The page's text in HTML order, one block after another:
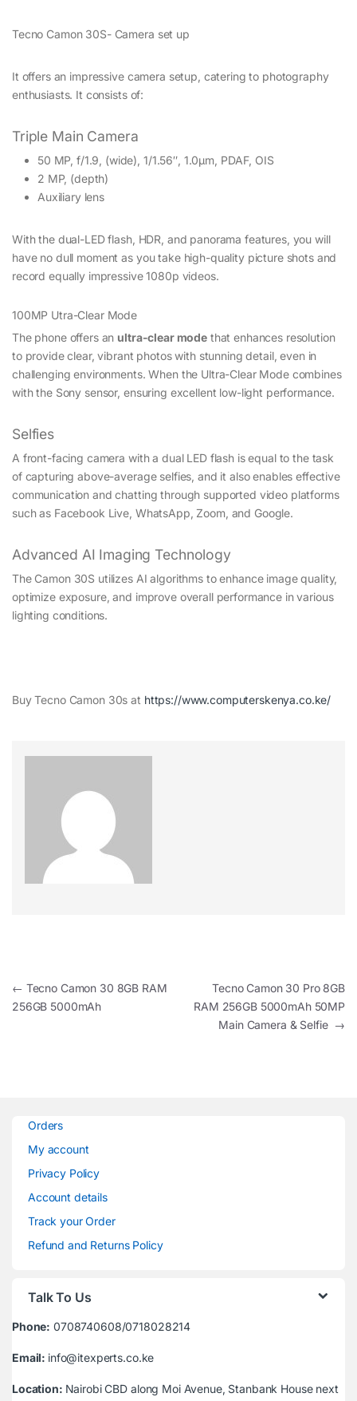
Tecno Camon 30S- Camera set up
It offers an impressive camera setup, catering to photography
enthusiasts. It consists of:
Triple Main Camera
50 MP, f/1.9, (wide), 1/1.56″, 1.0µm, PDAF, OIS
2 MP, (depth)
Auxiliary lens
With the dual-LED flash, HDR, and panorama features, you will
have no dull moment as you take high-quality picture shots and
record equally impressive 1080p videos.
100MP Utra-Clear Mode
The phone offers an ultra-clear modethat enhances resolution
to provide clear, vibrant photos with stunning detail, even in
challenging environments. When the Ultra-Clear Mode combines
with the Sony sensor, ensuring excellent low-light performance.
Selfies
A front-facing camera with a dual LED flash is equal to the task
of capturing above-average selfies, and it also enables effective
communication and chatting through supported video platforms
such as Facebook Live, WhatsApp, Zoom, and Google.
Advanced AI Imaging Technology
The Camon 30S utilizes AI algorithms to enhance image quality,
optimize exposure, and improve overall performance in various
lighting conditions.
Buy Tecno Camon 30s at https://www.computerskenya.co.ke/
Post navigation
← Tecno Camon 30 8GB RAM
256GB 5000mAh
Tecno Camon 30 Pro 8GB
RAM 256GB 5000mAh 50MP
Main Camera & Selfie →
Orders
My account
Privacy Policy
Account details
Track your Order
Refund and Returns Policy
Talk To Us
Phone: 0708740608/0718028214
Email: info@itexperts.co.ke
Location: Nairobi CBD along Moi Avenue, Stanbank House next